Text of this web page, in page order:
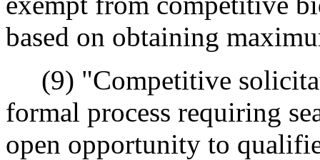
based on obtaining
(9) "Competitive
formal process requiring
open opportunity to